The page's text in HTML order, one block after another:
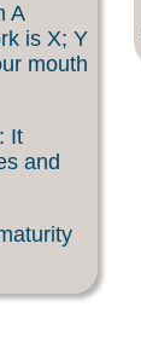
A
is X; Y
mouth
It
and